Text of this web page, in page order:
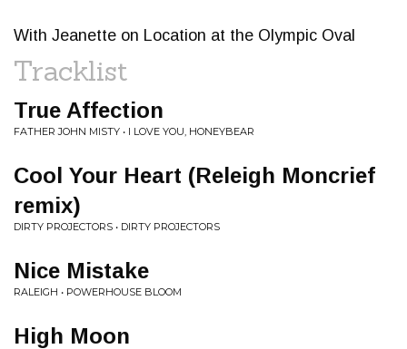
With Jeanette on Location at the Olympic Oval
Tracklist
True Affection
FATHER JOHN MISTY • I LOVE YOU, HONEYBEAR
Cool Your Heart (Releigh Moncrief
remix)
DIRTY PROJECTORS • DIRTY PROJECTORS
Nice Mistake
RALEIGH • POWERHOUSE BLOOM
High Moon